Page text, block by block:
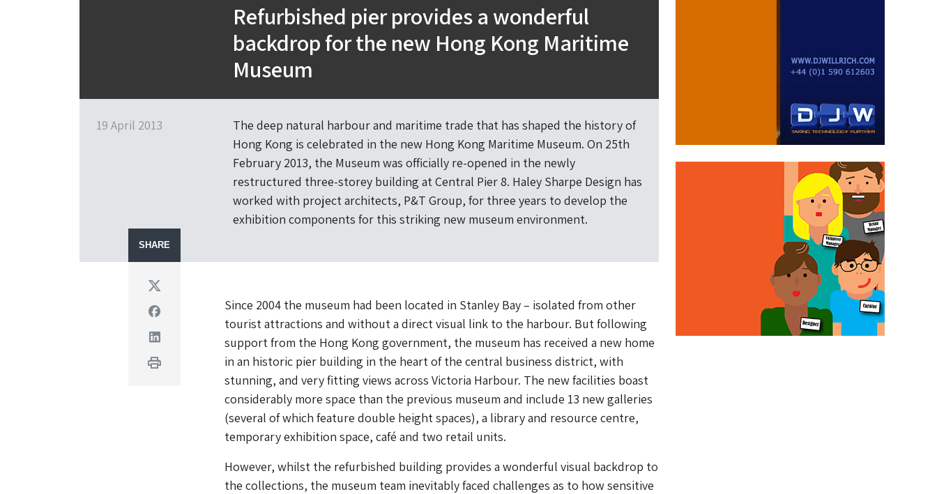
Refurbished pier provides a wonderful
backdrop for the new Hong Kong Maritime
Museum
19 April 2013
The deep natural harbour and maritime trade that has shaped the history of
Hong Kong is celebrated in the new Hong Kong Maritime Museum. On 25th
February 2013, the Museum was officially re-opened in the newly
restructured three-storey building at Central Pier 8. Haley Sharpe Design has
worked with project architects, P&T Group, for three years to develop the
exhibition components for this striking new museum environment.
SHARE
Twitter
Facebook
Linkedin
Print
Since 2004 the museum had been located in Stanley Bay – isolated from other
tourist attractions and without a direct visual link to the harbour. But following
support from the Hong Kong government, the museum has received a new home
in an historic pier building in the heart of the central business district, with
stunning, and very fitting views across Victoria Harbour. The new facilities boast
considerably more space than the previous museum and include 13 new galleries
(several of which feature double height spaces), a library and resource centre,
temporary exhibition space, café and two retail units.
However, whilst the refurbished building provides a wonderful visual backdrop to
the collections, the museum team inevitably faced challenges as to how sensitive